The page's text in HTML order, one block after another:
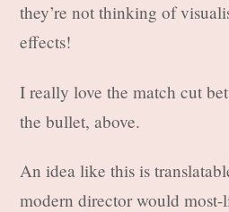
they’re not thinking of
effects!
I really love the match cut
the bullet, above.
An idea like this is
modern director would